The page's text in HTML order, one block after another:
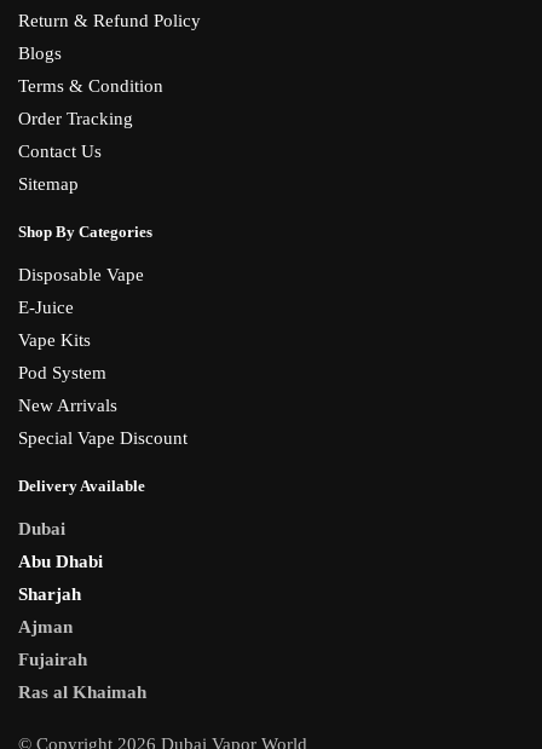
Return & Refund Policy
Blogs
Terms & Condition
Order Tracking
Contact Us
Sitemap
Shop By Categories
Disposable Vape
E-Juice
Vape Kits
Pod System
New Arrivals
Special Vape Discount
Delivery Available
Dubai
Abu Dhabi
Sharjah
Ajman
Fujairah
Ras al Khaimah
© Copyright 2026 Dubai Vapor World